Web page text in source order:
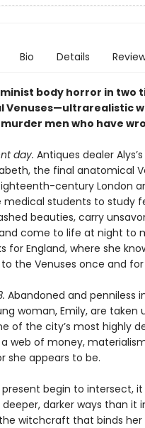
Bio Details
body horror in two
Venuses—ultrarealistic
men who have
day. Antiques dealer
the final anatomical
century London
students to study
beauties, carry
come to life at night to
for England, where she
the Venuses once and for
Abandoned and penniless
woman, Emily, are
of the city’s most highly
web of money,
she appears to be.
present begin to intersect,
deeper, darker ways than
witchcraft that binds